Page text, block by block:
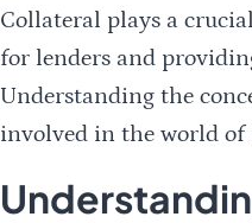
Collateral plays a
for lenders and
Understanding the
involved in the world of